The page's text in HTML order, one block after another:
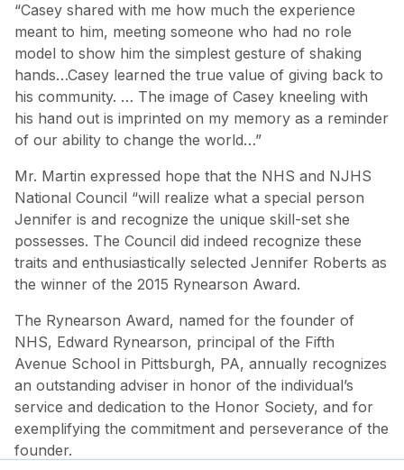
“Casey shared with me how much the experience
meant to him, meeting someone who had no role
model to show him the simplest gesture of shaking
hands…Casey learned the true value of giving back to
his community. … The image of Casey kneeling with
his hand out is imprinted on my memory as a reminder
of our ability to change the world…”
Mr. Martin expressed hope that the NHS and NJHS
National Council “will realize what a special person
Jennifer is and recognize the unique skill-set she
possesses. The Council did indeed recognize these
traits and enthusiastically selected Jennifer Roberts as
the winner of the 2015 Rynearson Award.
The Rynearson Award, named for the founder of
NHS, Edward Rynearson, principal of the Fifth
Avenue School in Pittsburgh, PA, annually recognizes
an outstanding adviser in honor of the individual’s
service and dedication to the Honor Society, and for
exemplifying the commitment and perseverance of the
founder.